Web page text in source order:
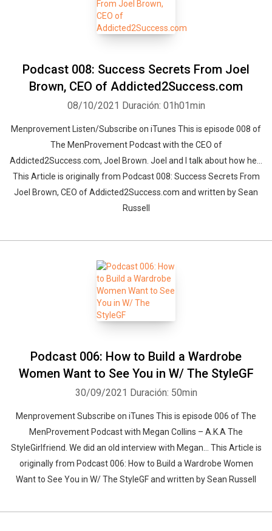
Podcast 008: Success Secrets From Joel
Brown, CEO of Addicted2Success.com
08/10/2021 Duración: 01h01min
Menprovement Listen/Subscribe on iTunes This is episode 008 of
The MenProvement Podcast with the CEO of
Addicted2Success.com, Joel Brown. Joel and I talk about how he…
This Article is originally from Podcast 008: Success Secrets From
Joel Brown, CEO of Addicted2Success.com and written by Sean
Russell
Podcast 006: How to Build a Wardrobe
Women Want to See You in W/ The StyleGF
30/09/2021 Duración: 50min
Menprovement Subscribe on iTunes This is episode 006 of The
MenProvement Podcast with Megan Collins – A.K.A The
StyleGirlfriend. We did an old interview with Megan… This Article is
originally from Podcast 006: How to Build a Wardrobe Women
Want to See You in W/ The StyleGF and written by Sean Russell